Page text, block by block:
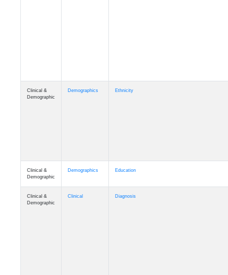
Clinical &
Demographic
Demographics Ethnicity
Clinical &
Demographic
Demographics Education
Clinical &
Demographic
Clinical Diagnosis